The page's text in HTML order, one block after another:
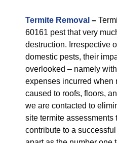
Termite Removal –
60161 pest that very
destruction. Irrespective
domestic pests, their
overlooked – namely
expenses incurred when
caused to roofs, floors,
we are contacted to
site termite assessments
contribute to a